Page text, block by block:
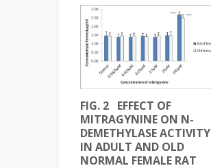
FIG. 2 EFFECT OF
MITRAGYNINE ON N-
DEMETHYLASE ACTIVITY
IN ADULT AND OLD
NORMAL FEMALE RAT